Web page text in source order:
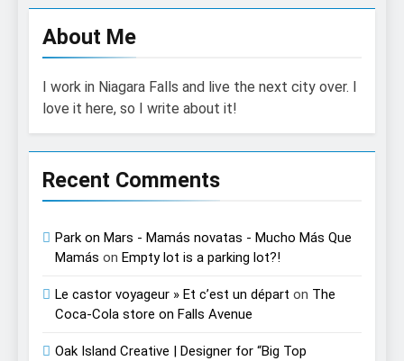
About Me
I work in Niagara Falls and live the next city over. I
love it here, so I write about it!
Recent Comments
Park on Mars - Mamás novatas - Mucho Más Que
Mamás on Empty lot is a parking lot?!
Le castor voyageur » Et c’est un départ on The
Coca-Cola store on Falls Avenue
Oak Island Creative | Designer for “Big Top